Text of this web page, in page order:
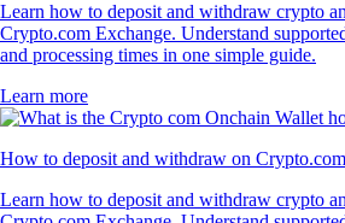
Learn how to deposit and withdraw crypto
Crypto.com Exchange. Understand
and processing times in one simple guide.
Learn more
How to deposit and withdraw on
Learn how to deposit and withdraw crypto